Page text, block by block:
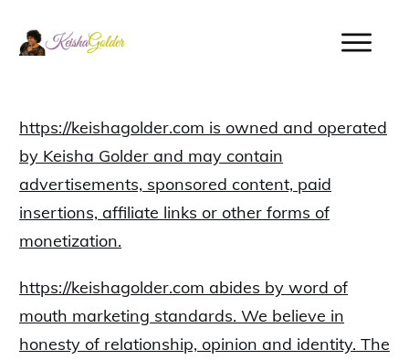
https://keishagolder.com is owned and operated
by Keisha Golder and may contain
advertisements, sponsored content, paid
insertions, affiliate links or other forms of
monetization.
https://keishagolder.com abides by word of
mouth marketing standards. We believe in
honesty of relationship, opinion and identity. The